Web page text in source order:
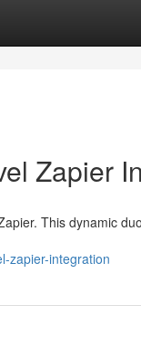
Zapier
This dynamic
zapier-integration